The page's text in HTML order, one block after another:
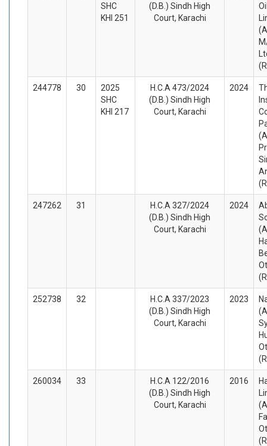
SHC
KHI 251
(D.B.) Sindh High
Court, Karachi
244778 30
2025
SHC
KHI 217
H.C.A 473/2024
(D.B.) Sindh High
Court, Karachi
2024
247262 31
H.C.A 327/2024
(D.B.) Sindh High
Court, Karachi
2024
252738 32
H.C.A 337/2023
(D.B.) Sindh High
Court, Karachi
2023
260034 33
H.C.A 122/2016
(D.B.) Sindh High
Court, Karachi
2016